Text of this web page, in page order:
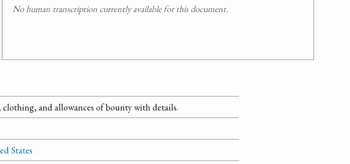
No human transcription currently available for this document.
clothing, and allowances of bounty with details.
States